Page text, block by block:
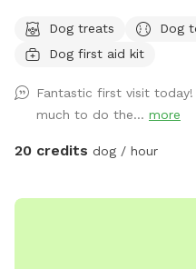
space. Our 600sq.ft. air-conditioned indoor dog park is
perfect for trainers, group
easy access to outdoor and
clean and convenient
learn, and socialize - Rain or Shine! We also offer
filled events to celebrate
Dog treats Dog
Dog first aid kit
Fantastic first visit
much to do the... more
20 credits dog / hour